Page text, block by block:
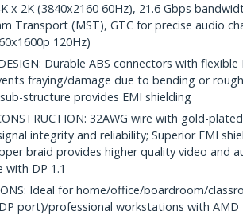
x 2K (3840x2160 60Hz), 21.6 Gbps
Transport (MST), GTC for precise audio
120Hz)
Durable ABS connectors with
fraying/damage due to bending or
structure provides EMI shielding
32AWG wire with gold-
integrity and reliability; Superior EMI
braid provides higher quality video and
DP 1.1
Ideal for home/office/boardroom/
port)/professional workstations with AMD